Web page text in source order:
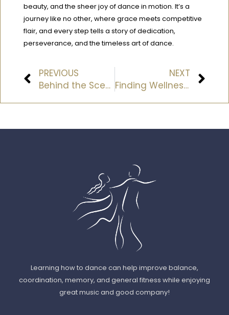
beauty, and the sheer joy of dance in motion. It’s a
journey like no other, where grace meets competitive
flair, and every step tells a story of dedication,
perseverance, and the timeless art of dance.
PREVIOUS
Behind the Scenes: A Day in the Life of a Ballroom Dance Instructor
NEXT
Finding Wellness Through Movement
Learning how to dance can help improve balance,
coordination, memory, and general fitness while enjoying
great music and good company!